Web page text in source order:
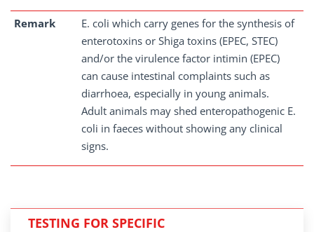
Remark
E. coli which carry genes for the synthesis of
enterotoxins or Shiga toxins (EPEC, STEC)
and/or the virulence factor intimin (EPEC)
can cause intestinal complaints such as
diarrhoea, especially in young animals.
Adult animals may shed enteropathogenic E.
coli in faeces without showing any clinical
signs.
TESTING FOR SPECIFIC